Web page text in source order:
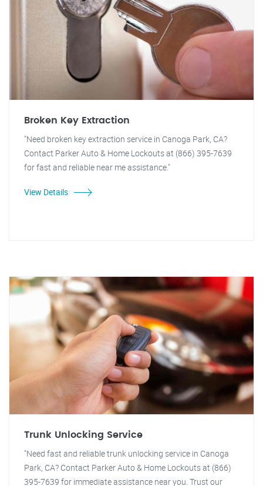
Broken Key Extraction
"Need broken key extraction service in Canoga Park, CA?
Contact Parker Auto & Home Lockouts at (866) 395-7639
for fast and reliable near me assistance."
View Details
Trunk Unlocking Service
"Need fast and reliable trunk unlocking service in Canoga
Park, CA? Contact Parker Auto & Home Lockouts at (866)
395-7639 for immediate assistance near you. Trust our